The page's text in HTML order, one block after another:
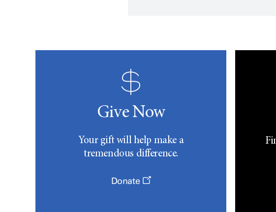
Give Now
Your gift will help make a
tremendous difference.
Donate